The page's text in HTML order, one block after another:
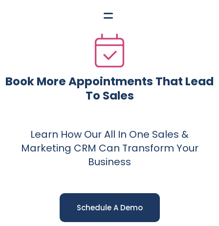
Book More Appointments That Lead
To Sales
Learn How Our All In One Sales &
Marketing CRM Can Transform Your
Business
Schedule A Demo